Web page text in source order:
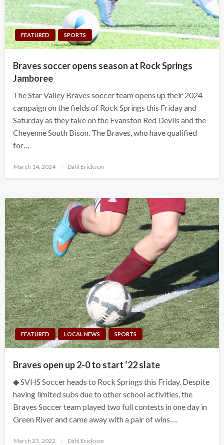
FEATURED SPORTS
Braves soccer opens season at Rock Springs
Jamboree
The Star Valley Braves soccer team opens up their 2024
campaign on the fields of Rock Springs this Friday and
Saturday as they take on the Evanston Red Devils and the
Cheyenne South Bison. The Braves, who have qualified
for…
Posted
March 14, 2024 Dahl Erickson
FEATURED LOCAL NEWS SPORTS
Braves open up 2-0 to start ‘22 slate
◆ SVHS Soccer heads to Rock Springs this Friday. Despite
having limited subs due to other school activities, the
Braves Soccer team played two full contests in one day in
Green River and came away with a pair of wins….
Posted
March 23, 2022 Dahl Erickson